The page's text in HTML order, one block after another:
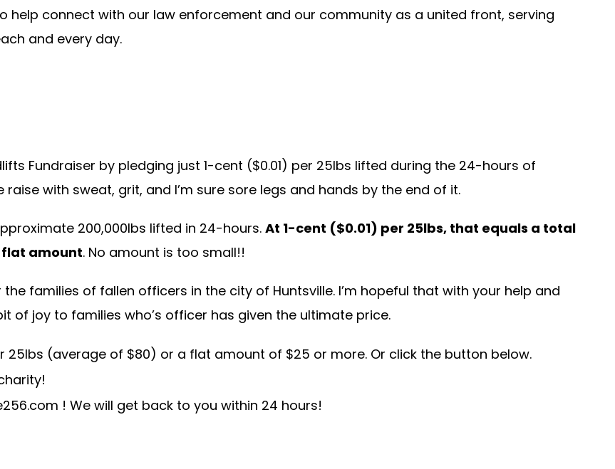
help connect with our law enforcement and our community as a united front, serving
and every day.
Fundraiser by pledging just 1-cent ($0.01) per 25lbs lifted during the 24-hours of
with sweat, grit, and I’m sure sore legs and hands by the end of it.
200,000lbs lifted in 24-hours.At 1-cent ($0.01) per 25lbs, that equals a total
flat amount. No amount is too small!!
families of fallen officers in the city of Huntsville. I’m hopeful that with your help and
of joy to families who’s officer has given the ultimate price.
25lbs (average of $80) or a flat amount of $25 or more. Or click the button below.
! We will get back to you within 24 hours!